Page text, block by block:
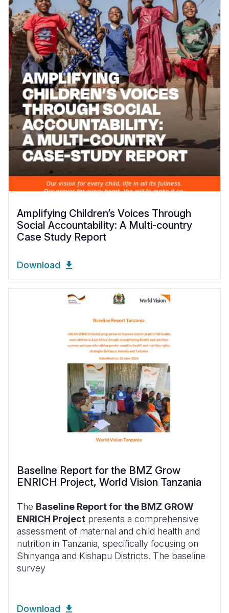
Amplifying Children’s Voices Through
Social Accountability: A Multi-country
Case Study Report
Download
Baseline Report for the BMZ Grow
ENRICH Project, World Vision Tanzania
The Baseline Report for the BMZ GROW
ENRICH Project presents a comprehensive
assessment of maternal and child health and
nutrition in Tanzania, specifically focusing on
Shinyanga and Kishapu Districts. The baseline
survey
Download